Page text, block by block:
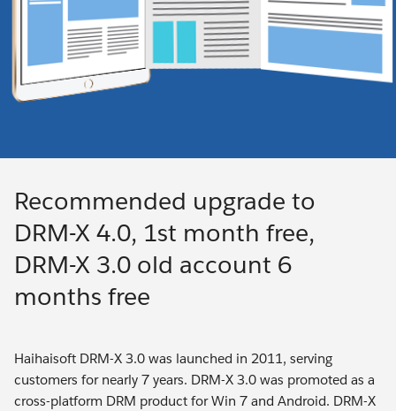
Recommended upgrade to
DRM-X 4.0, 1st month free,
DRM-X 3.0 old account 6
months free
Haihaisoft DRM-X 3.0 was launched in 2011, serving
customers for nearly 7 years. DRM-X 3.0 was promoted as a
cross-platform DRM product for Win 7 and Android. DRM-X